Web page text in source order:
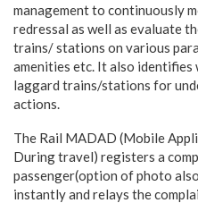
management to continuously
redressal as well as evaluate
trains/ stations on various
amenities etc. It also identifies
laggard trains/stations for
actions.
The Rail MADAD (Mobile
During travel) registers a
passenger(option of photo
instantly and relays the